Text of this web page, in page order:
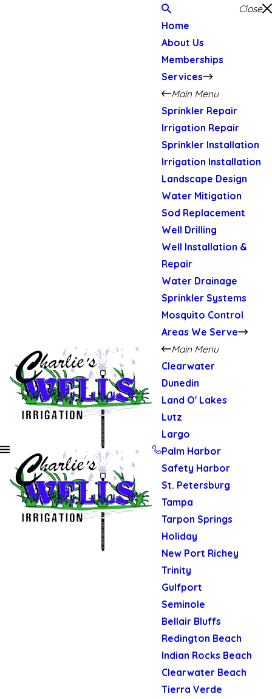
Close
Home
About Us
Memberships
Services
Main Menu
Sprinkler Repair
Irrigation Repair
Sprinkler Installation
Irrigation Installation
Landscape Design
Water Mitigation
Sod Replacement
Well Drilling
Well Installation &
Repair
Water Drainage
Sprinkler Systems
Mosquito Control
Areas We Serve
Main Menu
Clearwater
Dunedin
Land O' Lakes
Lutz
Largo
Palm Harbor
Safety Harbor
St. Petersburg
Tampa
Tarpon Springs
Holiday
New Port Richey
Trinity
Gulfport
Seminole
Bellair Bluffs
Redington Beach
Indian Rocks Beach
Clearwater Beach
Tierra Verde